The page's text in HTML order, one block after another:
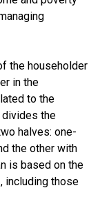
the householder
in the
to the
divides the
halves: one-
the other with
is based on the
including those